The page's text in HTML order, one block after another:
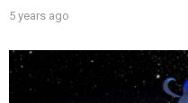
5 years ago